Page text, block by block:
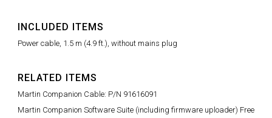
INCLUDED ITEMS
Power cable, 1.5 m (4.9 ft.), without mains plug
RELATED ITEMS
Martin Companion Cable: P/N 91616091
Martin Companion Software Suite (including firmware uploader) Free